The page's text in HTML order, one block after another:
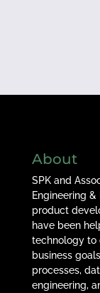
About
SPK and
Engineering
product
have been
technology to
business
processes,
engineering,